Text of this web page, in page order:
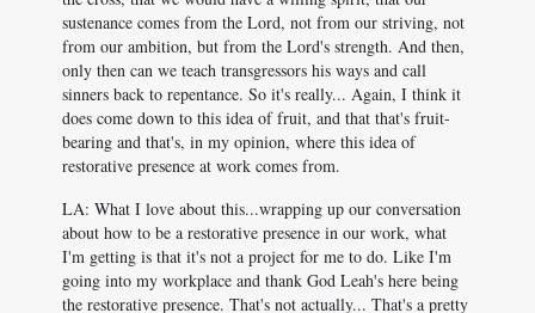
sustenance comes from the Lord, not from our striving, not
from our ambition, but from the Lord's strength. And then,
only then can we teach transgressors his ways and call
sinners back to repentance. So it's really... Again, I think it
does come down to this idea of fruit, and that that's fruit-
bearing and that's, in my opinion, where this idea of
restorative presence at work comes from.
LA: What I love about this...wrapping up our conversation
about how to be a restorative presence in our work, what
I'm getting is that it's not a project for me to do. Like I'm
going into my workplace and thank God Leah's here being
the restorative presence. That's not actually... That's a pretty